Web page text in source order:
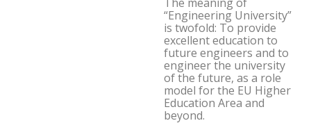
“Engineering University”
is twofold: To provide
excellent education to
future engineers and to
engineer the university
of the future, as a role
model for the EU Higher
Education Area and
beyond.